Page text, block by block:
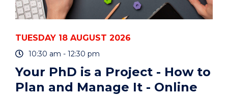
TUESDAY 18 AUGUST 2026
10:30 am - 12:30 pm
Your PhD is a Project - How to
Plan and Manage It - Online